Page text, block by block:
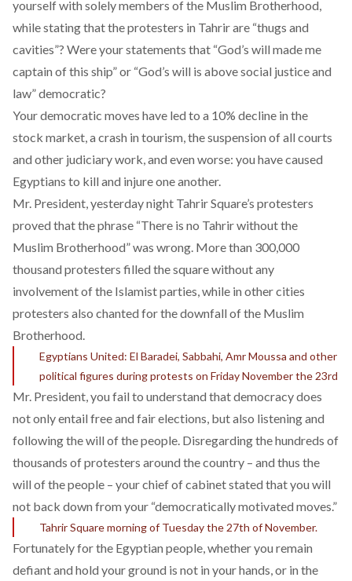
yourself with solely members of the Muslim Brotherhood,
while stating that the protesters in Tahrir are “thugs and
cavities”? Were your statements that “God’s will made me
captain of this ship”or “God’s will is above social justice and
law” democratic?
Your democratic moves have led to a 10% decline in the
stock market, a crash in tourism, the suspension of all courts
and other judiciary work, and even worse: you have caused
Egyptians to kill and injure one another.
Mr. President, yesterday night Tahrir Square’s protesters
proved that the phrase “There is no Tahrir without the
Muslim Brotherhood” was wrong. More than 300,000
thousand protesters filled the square without any
involvement of the Islamist parties, while in other cities
protesters also chanted for the downfall of the Muslim
Brotherhood.
Egyptians United: El Baradei, Sabbahi, Amr Moussa and other
political figures during protests on Friday November the 23rd
Mr. President, you fail to understand that democracy does
not only entail free and fair elections, but also listening and
following the will of the people. Disregarding the hundreds of
thousands of protesters around the country – and thus the
will of the people – your chief of cabinet stated that you will
not back down from your “democratically motivated moves.”
Tahrir Square morning of Tuesday the 27th of November.
Fortunately for the Egyptian people, whether you remain
defiant and hold your ground is not in your hands, or in the